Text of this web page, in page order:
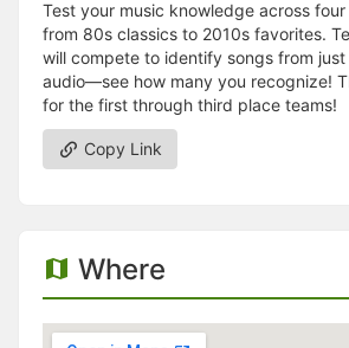
Test your music knowledge across
from 80s classics to 2010s favorites.
will compete to identify songs from
audio—see how many you recognize!
for the first through third place teams!
Copy Link
Where